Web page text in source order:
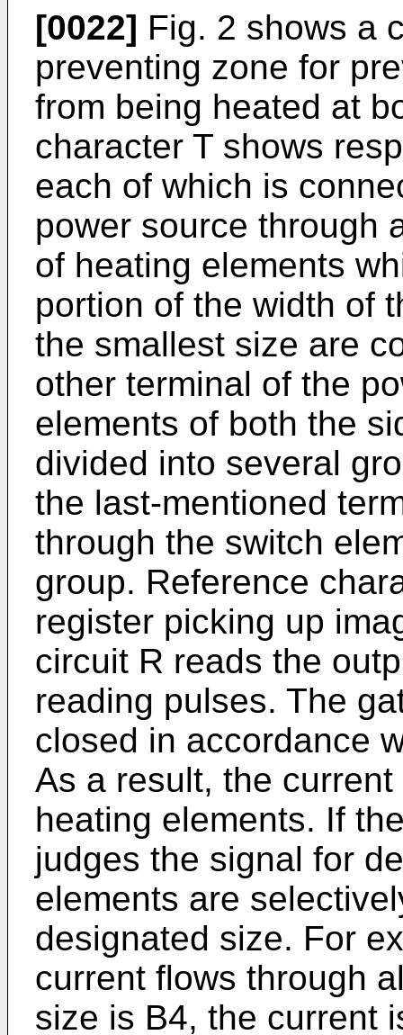
[0022] Fig. 2 shows a
preventing zone for
from being heated at
character T shows
each of which is
power source through
of heating elements
portion of the width of
the smallest size are
other terminal of the
elements of both the
divided into several
the last-mentioned
through the switch
group. Reference
register picking up
circuit R reads the
reading pulses. The
closed in accordance
As a result, the
heating elements. If
judges the signal for
elements are
designated size. For
current flows through
size is B4, the current